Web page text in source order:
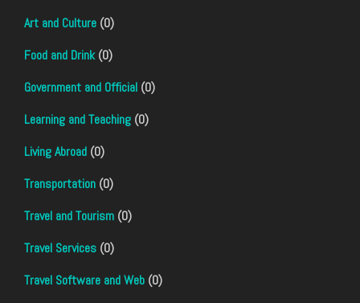
Art and Culture (0)
Food and Drink(0)
Government and Official (0)
Learning and Teaching (0)
Living Abroad (0)
Transportation (0)
Travel and Tourism (0)
Travel Services (0)
Travel Software and Web (0)